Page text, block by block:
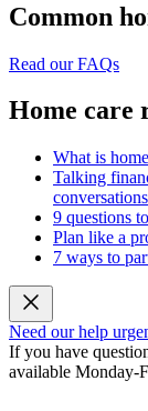
Common
Read our FAQs
Home care
What is
Talking
conversations
9 questions
Plan like a
7 ways to
Need our help
If you have
available Monday-